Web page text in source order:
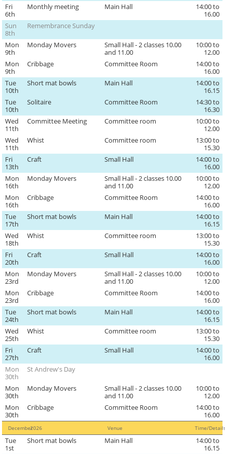
Fri
6th
Monthly meeting Main Hall
14:00 to
16.00
Sun
8th
Remembrance Sunday
Mon
9th
Monday Movers
Small Hall - 2 classes 10.00
and 11.00
10:00 to
12.00
Mon
9th
Cribbage Committee Room
14:00 to
16.00
Tue
10th
Short mat bowls Main Hall
14:00 to
16.15
Tue
10th
Solitaire Committee Room
14:30 to
16.30
Wed
11th
Committee Meeting Committee room
10:00 to
12.00
Wed
11th
Whist Committee room
13:00 to
15.30
Fri
13th
Craft Small Hall
14:00 to
16.00
Mon
16th
Monday Movers
Small Hall - 2 classes 10.00
and 11.00
10:00 to
12.00
Mon
16th
Cribbage Committee Room
14:00 to
16.00
Tue
17th
Short mat bowls Main Hall
14:00 to
16.15
Wed
18th
Whist Committee room
13:00 to
15.30
Fri
20th
Craft Small Hall
14:00 to
16.00
Mon
23rd
Monday Movers
Small Hall - 2 classes 10.00
and 11.00
10:00 to
12.00
Mon
23rd
Cribbage Committee Room
14:00 to
16.00
Tue
24th
Short mat bowls Main Hall
14:00 to
16.15
Wed
25th
Whist Committee room
13:00 to
15.30
Fri
27th
Craft Small Hall
14:00 to
16.00
Mon
30th
St Andrew's Day
Mon
30th
Monday Movers
Small Hall - 2 classes 10.00
and 11.00
10:00 to
12.00
Mon
30th
Cribbage Committee Room
14:00 to
16.00
December2026 Venue Time/
Tue
1st
Short mat bowls Main Hall
14:00 to
16.15